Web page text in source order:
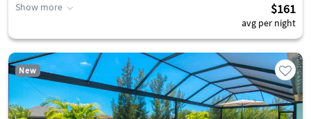
Show more $161
avg per night
New